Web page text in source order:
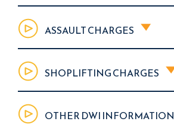
ASSAULT CHARGES
SHOPLIFTING CHARGES
OTHER DWI INFORMATION